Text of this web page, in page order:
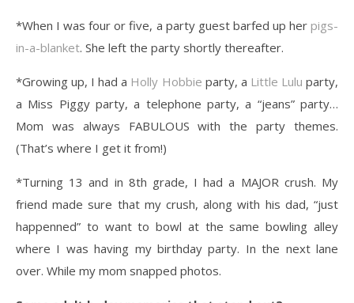
*When I was four or five, a party guest barfed up her pigs-
in-a-blanket. She left the party shortly thereafter.
*Growing up, I had a Holly Hobbie party, a Little Lulu party,
a Miss Piggy party, a telephone party, a “jeans” party…
Mom was always FABULOUS with the party themes.
(That’s where I get it from!)
*Turning 13 and in 8th grade, I had a MAJOR crush. My
friend made sure that my crush, along with his dad, “just
happenned” to want to bowl at the same bowling alley
where I was having my birthday party. In the next lane
over. While my mom snapped photos.